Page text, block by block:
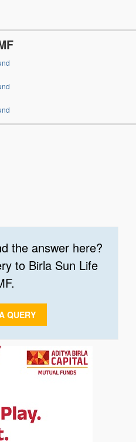
the answer here?
to Birla Sun Life
QUERY